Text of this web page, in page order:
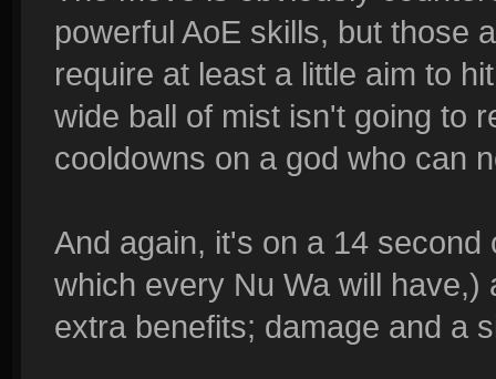
powerful AoE skills, but those
require at least a little aim to
wide ball of mist isn't going to
cooldowns on a god who can
And again, it's on a 14
which every Nu Wa will
extra benefits; damage and a